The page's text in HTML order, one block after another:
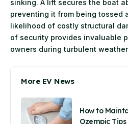
sinking. A lift secures the boat
preventing it from being tossed
likelihood of costly structural
of security provides invaluable
owners during turbulent
More EV News
How to
Ozempic